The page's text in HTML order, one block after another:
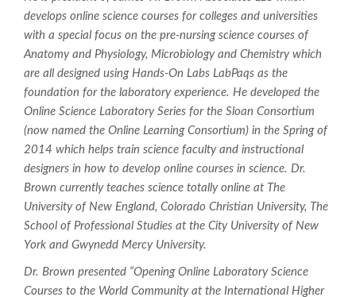
develops online science courses for colleges and universities
with a special focus on the pre-nursing science courses of
Anatomy and Physiology, Microbiology and Chemistry which
are all designed using Hands-On Labs LabPaqs as the
foundation for the laboratory experience. He developed the
Online Science Laboratory Series for the Sloan Consortium
(now named the Online Learning Consortium) in the Spring of
2014 which helps train science faculty and instructional
designers in how to develop online courses in science. Dr.
Brown currently teaches science totally online at The
University of New England, Colorado Christian University, The
School of Professional Studies at the City University of New
York and Gwynedd Mercy University.
Dr. Brown presented “Opening Online Laboratory Science
Courses to the World Community at the International Higher